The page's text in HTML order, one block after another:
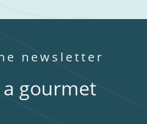
newsletter
a gourmet